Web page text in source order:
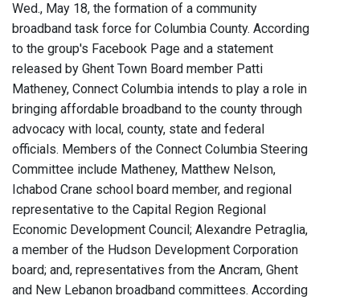
Wed., May 18, the formation of a community
broadband task force for Columbia County. According
to the group's Facebook Page and a statement
released by Ghent Town Board member Patti
Matheney, Connect Columbia intends to play a role in
bringing affordable broadband to the county through
advocacy with local, county, state and federal
officials. Members of the Connect Columbia Steering
Committee include Matheney, Matthew Nelson,
Ichabod Crane school board member, and regional
representative to the Capital Region Regional
Economic Development Council; Alexandre Petraglia,
a member of the Hudson Development Corporation
board; and, representatives from the Ancram, Ghent
and New Lebanon broadband committees. According